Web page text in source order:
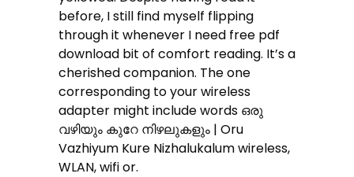
before, I still find myself flipping
through it whenever I need free pdf
download bit of comfort reading. It’s a
cherished companion. The one
corresponding to your wireless
adapter might include words ഒരു
വഴിയും കുറേ നിഴലുകളും | Oru
Vazhiyum Kure Nizhalukalum wireless,
WLAN, wifi or.